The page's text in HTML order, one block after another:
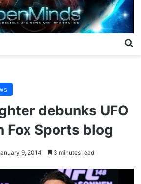
debunks UFO
Fox Sports blog
9, 2014 3 minutes read